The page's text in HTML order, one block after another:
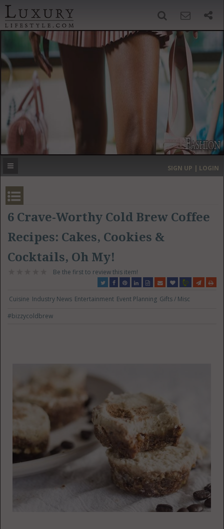
‹ ›
MOST EXPENSIVE
SIGN UP | LOGIN
6 Crave-Worthy Cold Brew Coffee
Recipes: Cakes, Cookies &
Cocktails, Oh My!
Be the first to review this item!
Cuisine Industry News Entertainment Event Planning Gifts / Misc
#bizzycoldbrew